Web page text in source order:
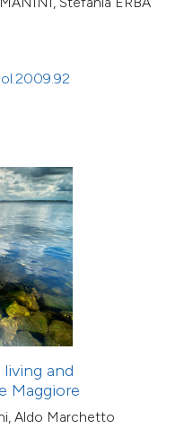
and
Maggiore
Aldo Marchetto